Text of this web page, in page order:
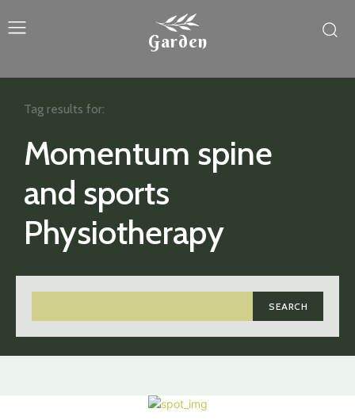
Garden
Momentum spine
and sports
Physiotherapy
SEARCH
Tag results for: